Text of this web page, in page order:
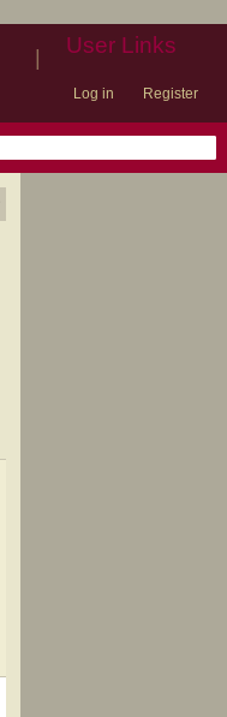
| User Links
Log in Register